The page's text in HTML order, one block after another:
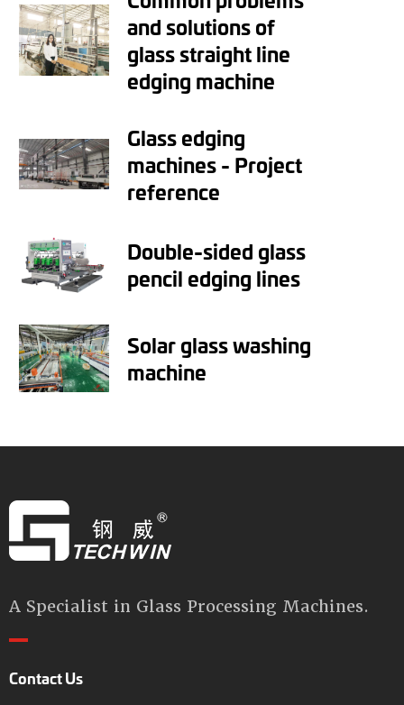
and solutions of
glass straight line
edging machine
Glass edging
machines - Project
reference
Double-sided glass
pencil edging lines
Solar glass washing
machine
A Specialist in Glass Processing Machines.
Contact Us